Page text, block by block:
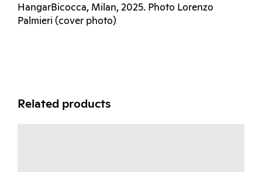
HangarBicocca, Milan, 2025. Photo Lorenzo
Palmieri (cover photo)
Related products